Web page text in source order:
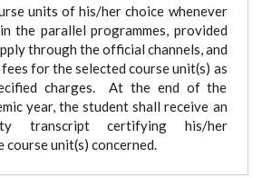
units of his/her choice whenever
the parallel programmes, provided
through the official channels, and
for the selected course unit(s) as
charges. At the end of the
year, the student shall receive an
transcript certifying his/her
unit(s) concerned.